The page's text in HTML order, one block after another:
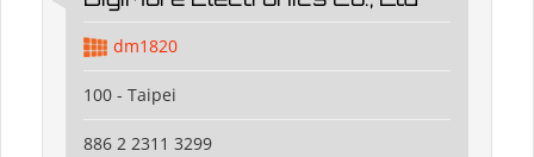
dm1820
100 - Taipei
886 2 2311 3299